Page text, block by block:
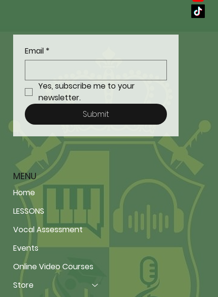
Email *
Yes, subscribe me to your
newsletter.
Submit
MENU
Home
LESSONS
Vocal Assessment
Events
Online Video Courses
Store